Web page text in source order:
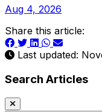
Aug 4, 2026
Share this article:
Last updated:
Search Articles